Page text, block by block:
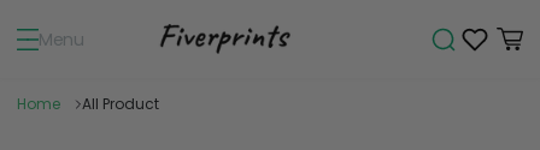
Menu
Home All Product